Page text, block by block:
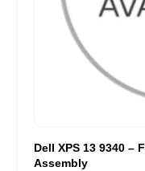
Dell XPS 13 9340 –
Assembly